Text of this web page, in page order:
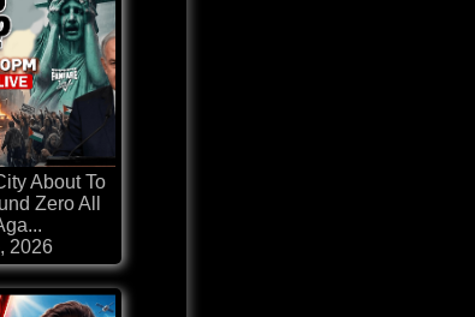
About To
Zero All
2026